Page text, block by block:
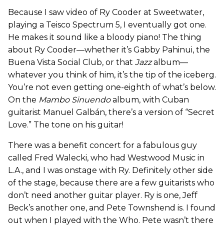
Because I saw video of Ry Cooder at Sweetwater,
playing a Teisco Spectrum 5, I eventually got one.
He makes it sound like a bloody piano! The thing
about Ry Cooder—whether it’s Gabby Pahinui, the
Buena Vista Social Club, or that Jazzalbum—
whatever you think of him, it’s the tip of the iceberg.
You’re not even getting one-eighth of what’s below.
On the Mambo Sinuendoalbum, with Cuban
guitarist Manuel Galbán, there’s a version of “Secret
Love.” The tone on his guitar!
There was a benefit concert for a fabulous guy
called Fred Walecki, who had Westwood Music in
L.A., and I was onstage with Ry. Definitely other side
of the stage, because there are a few guitarists who
don’t need another guitar player. Ry is one, Jeff
Beck’s another one, and Pete Townshend is. I found
out when I played with the Who. Pete wasn’t there